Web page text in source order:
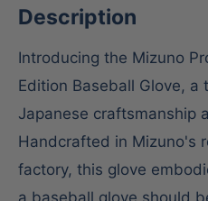
Description
Introducing the Mizuno
Edition Baseball Glove, a
Japanese craftsmanship
Handcrafted in Mizuno's
factory, this glove